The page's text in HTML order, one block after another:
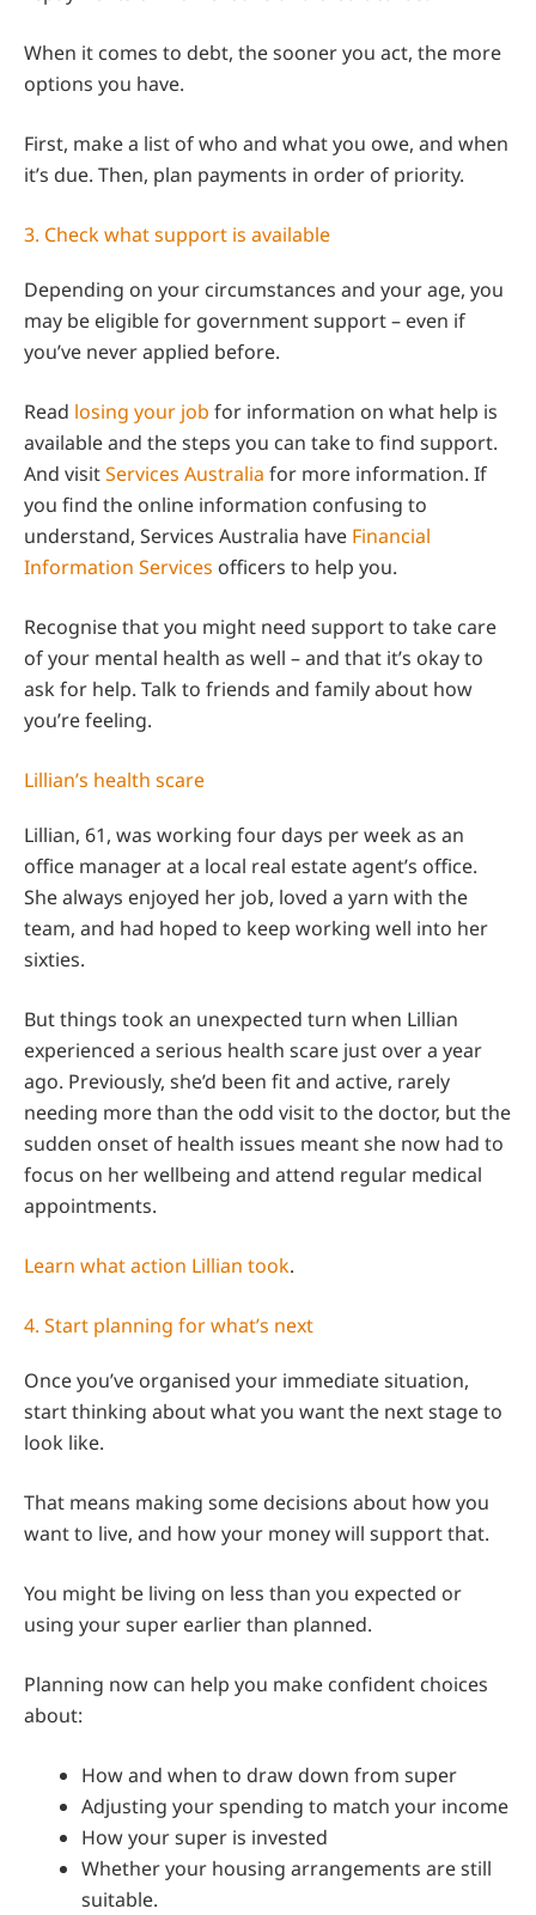
When it comes to debt, the sooner you act, the more
options you have.
First, make a list of who and what you owe, and when
it’s due. Then, plan payments in order of priority.
3. Check what support is available
Depending on your circumstances and your age, you
may be eligible for government support – even if
you’ve never applied before.
Read losing your job for information on what help is
available and the steps you can take to find support.
And visitServices Australia for more information. If
you find the online information confusing to
understand, Services Australia have Financial
Information Services officers to help you.
Recognise that you might need support to take care
of your mental health as well – and that it’s okay to
ask for help. Talk to friends and family about how
you’re feeling.
Lillian’s health scare
Lillian, 61, was working four days per week as an
office manager at a local real estate agent’s office.
She always enjoyed her job, loved a yarn with the
team, and had hoped to keep working well into her
sixties.
But things took an unexpected turn when Lillian
experienced a serious health scare just over a year
ago. Previously, she’d been fit and active, rarely
needing more than the odd visit to the doctor, but the
sudden onset of health issues meant she now had to
focus on her wellbeing and attend regular medical
appointments.
Learn what action Lillian took.
4. Start planning for what’s next
Once you’ve organised your immediate situation,
start thinking about what you want the next stage to
look like.
That means making some decisions about how you
want to live, and how your money will support that.
You might be living on less than you expected or
using your super earlier than planned.
Planning now can help you make confident choices
about:
How and when to draw down from super
Adjusting your spending to match your income
How your super is invested
Whether your housing arrangements are still
suitable.